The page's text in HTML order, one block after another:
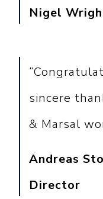
Nigel
sincere
& Marsal
Andreas
Director